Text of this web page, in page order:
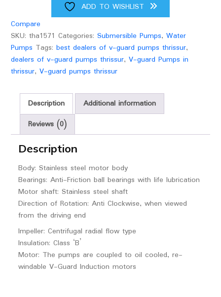
ADD TO WISHLIST
Compare
SKU: tha1571 Categories: Submersible Pumps, Water
Pumps Tags: best dealers of v-guard pumps thrissur,
dealers of v-guard pumps thrissur, V-guard Pumps in
thrissur, V-guard pumps thrissur
Description
Additional information
Reviews (0)
Description
Body: Stainless steel motor body
Bearings: Anti-Friction ball bearings with life lubrication
Motor shaft: Stainless steel shaft
Direction of Rotation: Anti Clockwise, when viewed
from the driving end
Impeller: Centrifugal radial flow type
Insulation: Class ‘B’
Motor: The pumps are coupled to oil cooled, re-
windable V-Guard Induction motors